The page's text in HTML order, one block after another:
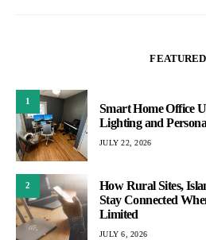
FEATURED
1
Smart Home Office
Lighting and
JULY 22, 2026
2
How Rural Sites,
Stay Connected
Limited
JULY 6, 2026